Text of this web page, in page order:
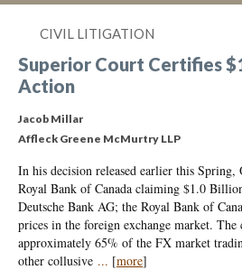
CIVIL LITIGATION
Superior Court Certifies
Action
Jacob Millar
Affleck Greene McMurtry LLP
In his decision released earlier this
Royal Bank of Canada claiming $1.0
Deutsche Bank AG; the Royal Bank of
prices in the foreign exchange market.
approximately 65% of the FX market
other collusive ... [more]